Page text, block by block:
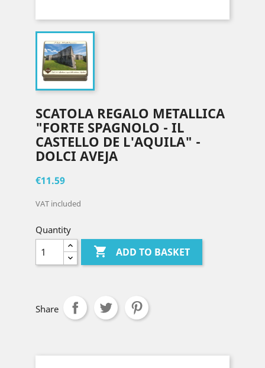
SCATOLA REGALO METALLICA
"FORTE SPAGNOLO - IL
CASTELLO DE L'AQUILA" -
DOLCI AVEJA
€11.59
VAT included
Quantity
 ADD TO BASKET
Share